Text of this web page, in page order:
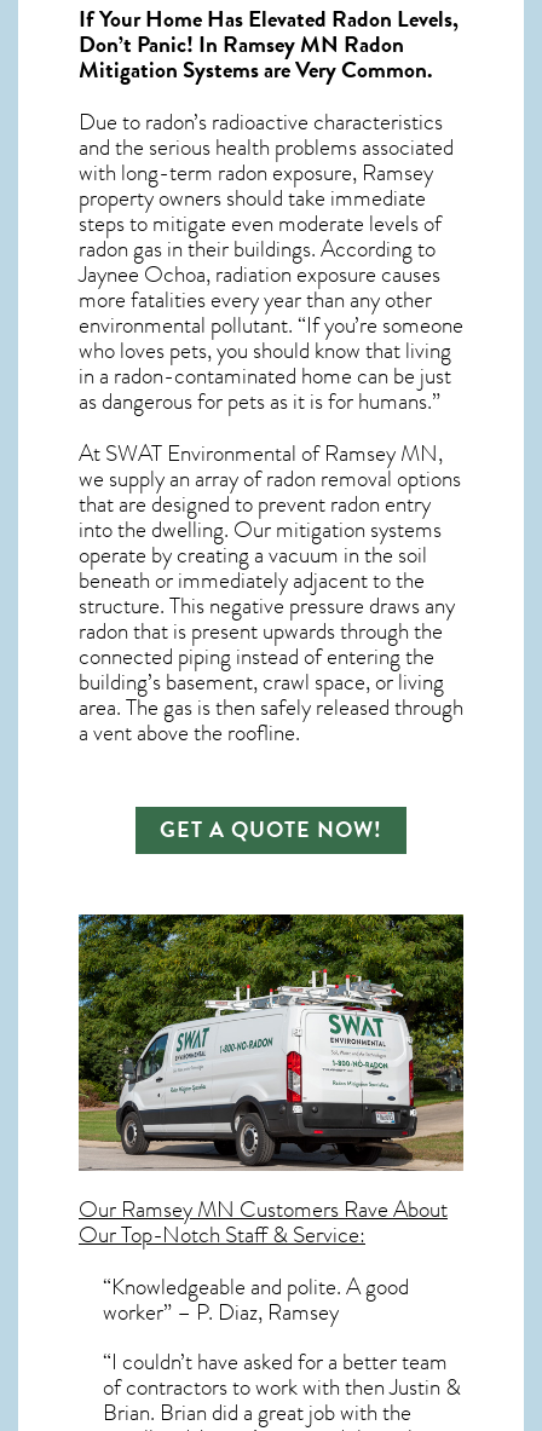
If Your Home Has Elevated Radon Levels,
Don’t Panic! In Ramsey MN Radon
Mitigation Systemsare Very Common.
Due to radon’s radioactive characteristics
and the serious health problems associated
with long-term radon exposure, Ramsey
property owners should take immediate
steps to mitigate even moderate levels of
radon gas in their buildings. According to
Jaynee Ochoa, radiation exposure causes
more fatalities every year than any other
environmental pollutant. “If you’re someone
who loves pets, you should know that living
in a radon-contaminated home can be just
as dangerous for pets as it is for humans.”
At SWAT Environmental of Ramsey MN,
we supply an array ofradon removal options
that are designed to prevent radon entry
into the dwelling. Our mitigation systems
operate by creating a vacuum in the soil
beneath or immediately adjacent to the
structure. This negative pressure draws any
radonthat is present upwards through the
connected piping instead of entering the
building’s basement, crawl space, or living
area. The gas is then safely released through
a vent above the roofline.
GET A QUOTE NOW!
OurRamsey MNCustomers Rave About
Our Top-Notch Staff & Service:
“Knowledgeable and polite. A good
worker” – P. Diaz, Ramsey
“I couldn’t have asked for a better team
of contractors to work with then Justin &
Brian. Brian did a great job with the